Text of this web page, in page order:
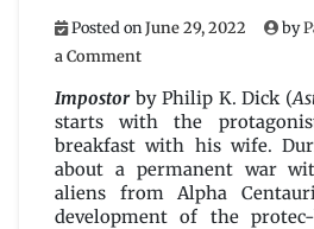
Posted onJune 29, 2022 by
a Commenton
by
Philip
K.
Dick
Impostor by Philip K. Dick (
starts with the
breakfast with his wife.
about a permanent war
aliens from Alpha
development of the